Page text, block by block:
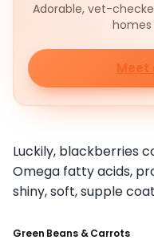
Adorable, vet-
homes
Meet
Luckily, blackberries
Omega fatty acids,
shiny, soft, supple
Green Beans & Carrots